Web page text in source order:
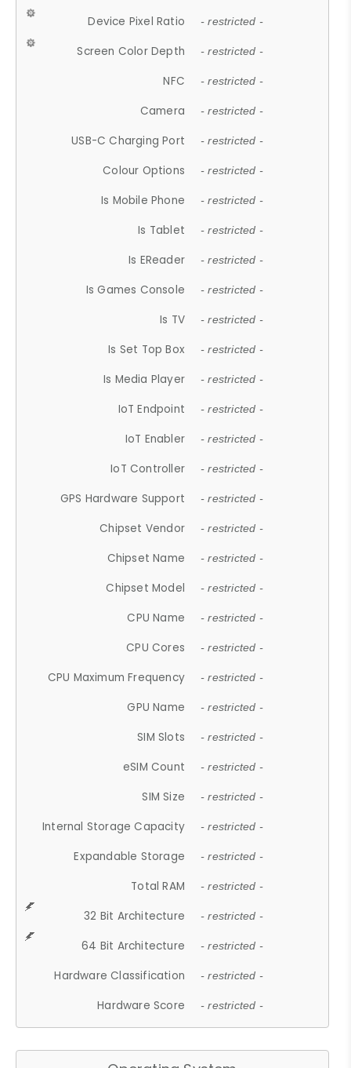
Device Pixel Ratio - restricted -
Screen Color Depth - restricted -
NFC - restricted -
Camera - restricted -
USB-C Charging Port - restricted -
Colour Options - restricted -
Is Mobile Phone - restricted -
Is Tablet - restricted -
Is EReader - restricted -
Is Games Console - restricted -
Is TV - restricted -
Is Set Top Box - restricted -
Is Media Player - restricted -
IoT Endpoint - restricted -
IoT Enabler - restricted -
IoT Controller - restricted -
GPS Hardware Support - restricted -
Chipset Vendor - restricted -
Chipset Name - restricted -
Chipset Model - restricted -
CPU Name - restricted -
CPU Cores - restricted -
CPU Maximum Frequency - restricted -
GPU Name - restricted -
SIM Slots - restricted -
eSIM Count - restricted -
SIM Size - restricted -
Internal Storage Capacity - restricted -
Expandable Storage - restricted -
Total RAM - restricted -
32 Bit Architecture - restricted -
64 Bit Architecture - restricted -
Hardware Classification - restricted -
Hardware Score - restricted -